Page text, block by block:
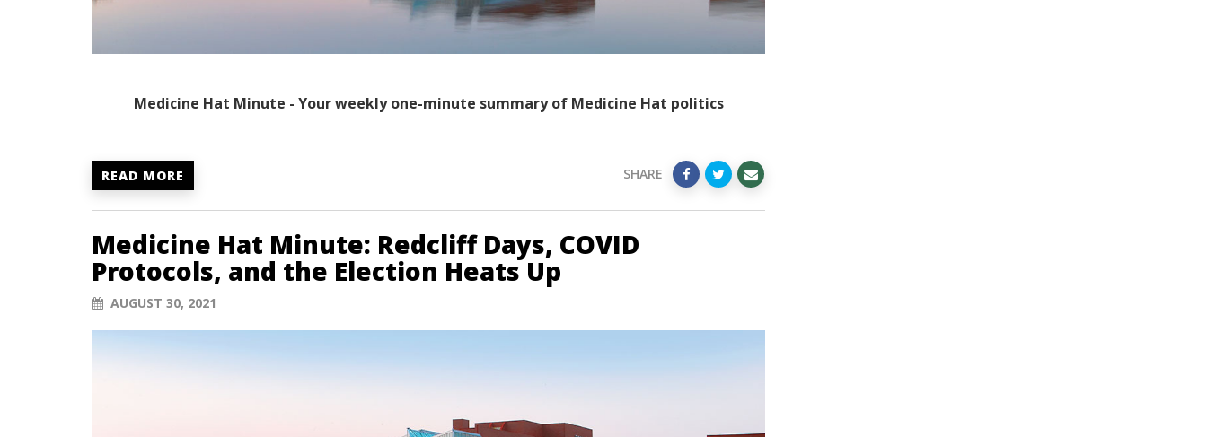
Medicine Hat Minute - Your weekly one-minute summary of Medicine Hat politics
READ MORE SHARE
Medicine Hat Minute: Redcliff Days, COVID
Protocols, and the Election Heats Up
AUGUST 30, 2021